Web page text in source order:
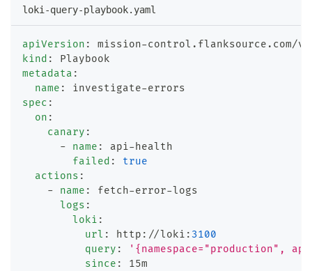
loki-query-playbook.yaml
apiVersion : mission-control.flanksource.com/v1
kind :
Playbook
metadata :
name : investigate-errors
spec :
on :
canary :
-
name : api-health
failed :
true
actions :
-
name : fetch-error-logs
logs :
loki :
url : http : //loki : 3100
query :
'{namespace="production",
since :
15m